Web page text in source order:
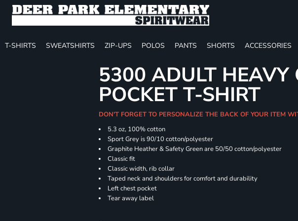
T-SHIRTS SWEATSHIRTS ZIP-UPS POLOS PANTS SHORTS ACCESSORIES
5300 ADULT HEAVY
POCKET T-SHIRT
DON'T FORGET TO PERSONALIZE THE BACK OF YOUR ITEM
5.3 oz, 100% cotton
Sport Grey is 90/10 cotton/polyester
Graphite Heather & Safety Green are 50/50 cotton/polyester
Classic fit
Classic width, rib collar
Taped neck and shoulders for comfort and durability
Left chest pocket
Tear away label